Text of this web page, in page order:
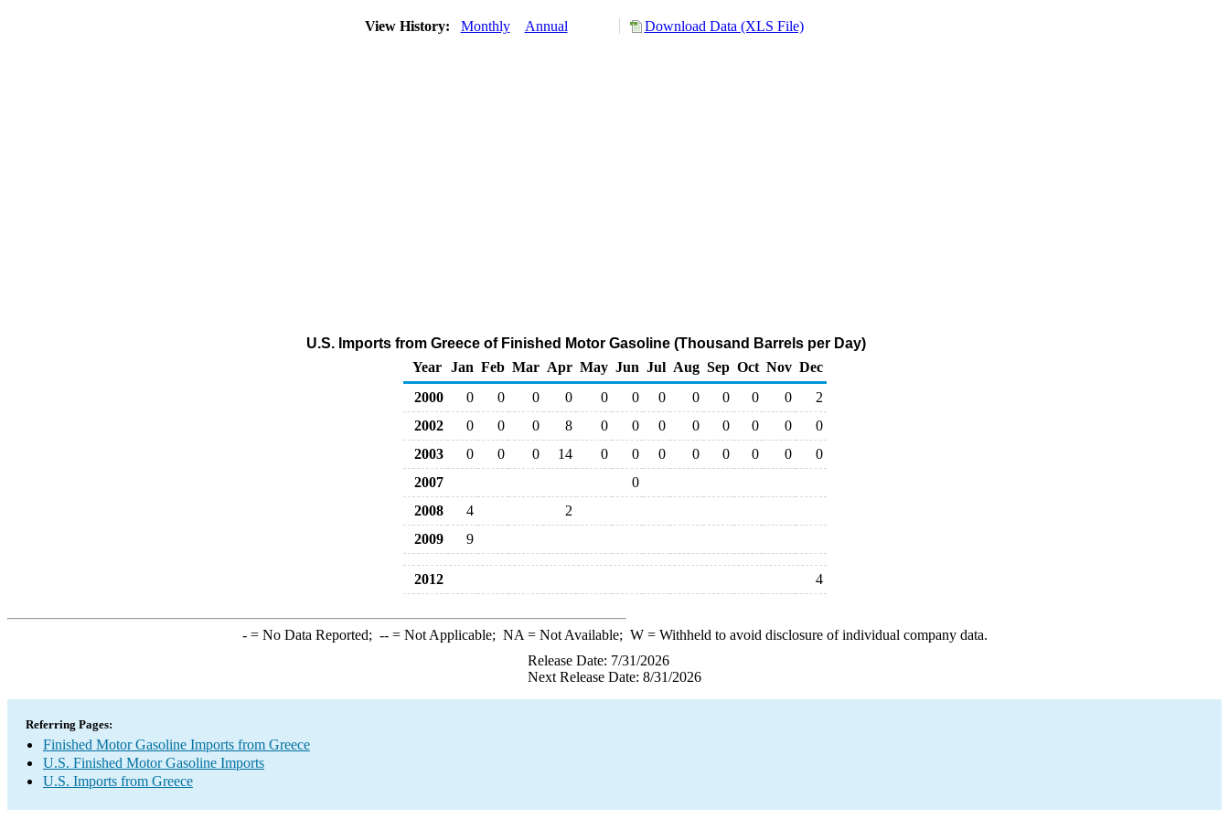
View History: Monthly Annual Download Data (XLS File)
U.S. Imports from Greece of Finished Motor Gasoline (Thousand Barrels per Day)
Year
Jan Feb Mar Apr May Jun Jul Aug Sep Oct Nov Dec
2000
0 0 0 0 0 0 0 0 0 0 0
2
2002
0 0 0 8 0 0 0 0 0 0 0
0
2003
0 0 0 14 0 0 0 0 0 0 0
0
2007
0
2008
4
2
2009
9
2012 4
-= No Data Reported; --= Not Applicable; NA = Not Available; W= Withheld to avoid disclosure of individual company data.
Release Date: 7/31/2026
Next Release Date: 8/31/2026
Referring Pages:
Finished Motor Gasoline Imports from Greece
U.S. Finished Motor Gasoline Imports
U.S. Imports from Greece